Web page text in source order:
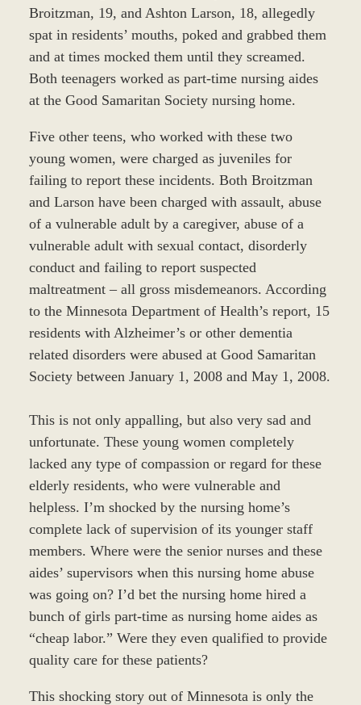
Broitzman, 19, and Ashton Larson, 18, allegedly
spat in residents’ mouths, poked and grabbed them
and at times mocked them until they screamed.
Both teenagers worked as part-time nursing aides
at the Good Samaritan Society nursing home.
Five other teens, who worked with these two
young women, were charged as juveniles for
failing to report these incidents. Both Broitzman
and Larson have been charged with assault, abuse
of a vulnerable adult by a caregiver, abuse of a
vulnerable adult with sexual contact, disorderly
conduct and failing to report suspected
maltreatment – all gross misdemeanors. According
to the Minnesota Department of Health’s report, 15
residents with Alzheimer’s or other dementia
related disorders were abused at Good Samaritan
Society between January 1, 2008 and May 1, 2008.
This is not only appalling, but also very sad and
unfortunate. These young women completely
lacked any type of compassion or regard for these
elderly residents, who were vulnerable and
helpless. I’m shocked by the nursing home’s
complete lack of supervision of its younger staff
members. Where were the senior nurses and these
aides’ supervisors when this nursing home abuse
was going on? I’d bet the nursing home hired a
bunch of girls part-time as nursing home aides as
“cheap labor.” Were they even qualified to provide
quality care for these patients?
This shocking story out of Minnesota is only the